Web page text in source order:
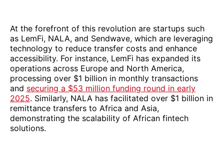
At the forefront of this revolution are startups such
as LemFi, NALA, and Sendwave, which are leveraging
technology to reduce transfer costs and enhance
accessibility. For instance, LemFi has expanded its
operations across Europe and North America,
processing over $1 billion in monthly transactions
and securing a $53 million funding round in early
2025. Similarly, NALA has facilitated over $1 billion in
remittance transfers to Africa and Asia,
demonstrating the scalability of African fintech
solutions.